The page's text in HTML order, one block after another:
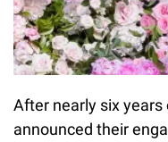
After nearly six
announced their